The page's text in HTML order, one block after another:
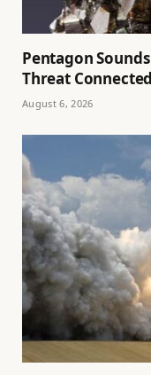
Pentagon
Threat
August 6, 2026